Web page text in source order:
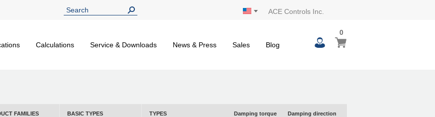
ACE Controls Inc.
Calculations Service & Downloads News & Press Sales Blog
My Cart
00
items
FAMILIES BASIC TYPES TYPES
Damping torque
Damping direction